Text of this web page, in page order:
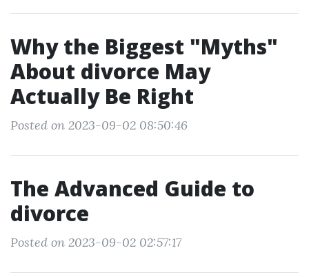
Why the Biggest "Myths"
About divorce May
Actually Be Right
Posted on 2023-09-02 08:50:46
The Advanced Guide to
divorce
Posted on 2023-09-02 02:57:17